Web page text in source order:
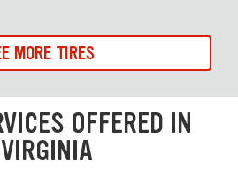
MORE TIRES
OFFERED IN
VIRGINIA